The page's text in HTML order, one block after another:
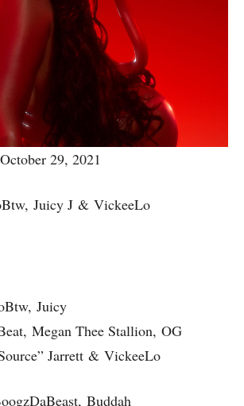
October 29, 2021
Juicy J & VickeeLo
Juicy
Megan Thee Stallion, OG
Jarrett & VickeeLo
Buddah